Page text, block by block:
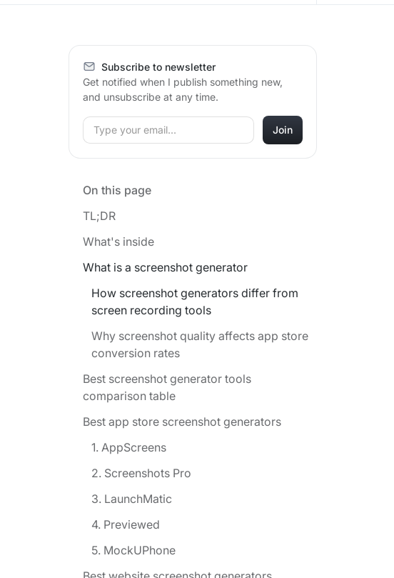
Subscribe to newsletter
Get notified when I publish something new,
and unsubscribe at any time.
On this page
TL;DR
What's inside
What is a screenshot generator
How screenshot generators differ from
screen recording tools
Why screenshot quality affects app store
conversion rates
Best screenshot generator tools
comparison table
Best app store screenshot generators
1. AppScreens
2. Screenshots Pro
3. LaunchMatic
4. Previewed
5. MockUPhone